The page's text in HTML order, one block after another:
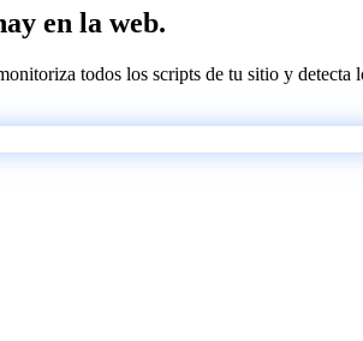
en la web.
todos los scripts de tu sitio y